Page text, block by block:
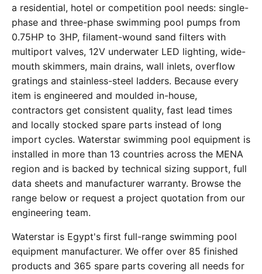
a residential, hotel or competition pool needs: single-
phase and three-phase swimming pool pumps from
0.75HP to 3HP, filament-wound sand filters with
multiport valves, 12V underwater LED lighting, wide-
mouth skimmers, main drains, wall inlets, overflow
gratings and stainless-steel ladders. Because every
item is engineered and moulded in-house,
contractors get consistent quality, fast lead times
and locally stocked spare parts instead of long
import cycles. Waterstar swimming pool equipment is
installed in more than 13 countries across the MENA
region and is backed by technical sizing support, full
data sheets and manufacturer warranty. Browse the
range below or request a project quotation from our
engineering team.
Waterstar is Egypt's first full-range swimming pool
equipment manufacturer. We offer over 85 finished
products and 365 spare parts covering all needs for